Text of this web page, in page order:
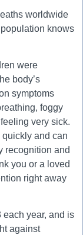
worldwide
knows
were
body’s
symptoms
foggy
very sick.
and can
recognition and
you or a loved
right away
year, and is
against